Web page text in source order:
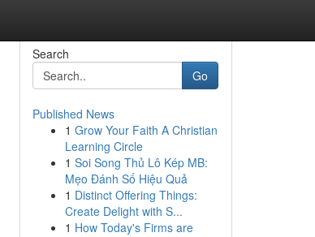
Search
Go
Published News
1 Grow Your Faith A Christian
Learning Circle
1 Soi Song Thủ Lô Kép MB:
Mẹo Đánh Số Hiệu Quả
1 Distinct Offering Things:
Create Delight with S...
1 How Today's Firms are